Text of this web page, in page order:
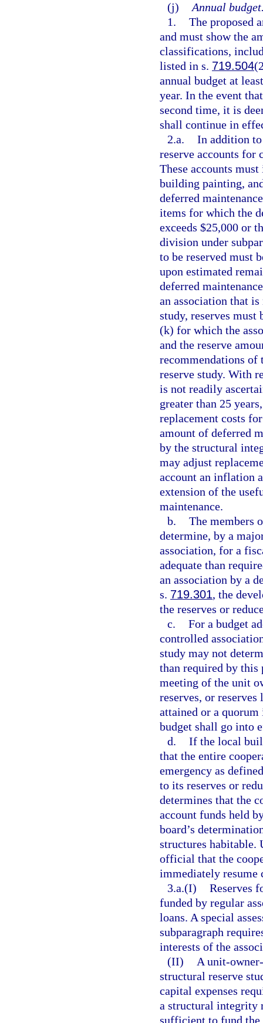
(j) Annual
1. The proposed
and must show the
classifications,
listed in s. 719.504
annual budget at
year. In the event
second time, it is
shall continue in
2.a. In addition to
reserve accounts for
These accounts
building painting,
deferred
items for which the
exceeds $25,000 or
division under
to be reserved must
upon estimated
deferred
an association that
study, reserves
(k) for which the
and the reserve
recommendations of
reserve study. With
is not readily
greater than 25
replacement costs
amount of deferred
by the structural
may adjust
account an inflation
extension of the
maintenance.
b. The members
determine, by a
association, for a
adequate than
an association by a
s. 719.301, the
the reserves or
c. For a budget
controlled
study may not
than required by
meeting of the unit
reserves, or reserves
attained or a quorum
budget shall go into
d. If the local
that the entire
emergency as
to its reserves or
determines that the
account funds held
board’s
structures habitable.
official that the
immediately resume
3.a.(I) Reserves
funded by regular
loans. A special
subparagraph
interests of the
(II)
A unit-
structural reserve
capital expenses
a structural integrity
sufficient to fund